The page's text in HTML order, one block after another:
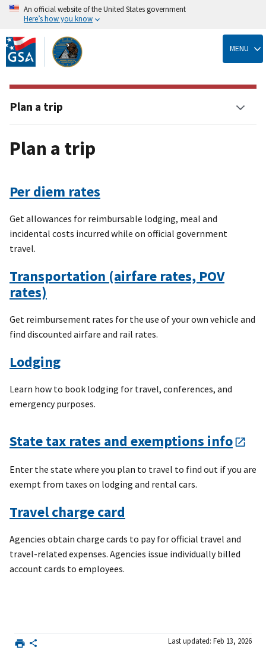
Skip
to
main
content
An official website of the United States government
Here’s how you know
MENU
Plan a trip
Per diem rates
Get allowances for reimbursable lodging, meal and
incidental costs incurred while on official government
travel.
Transportation (airfare rates, POV
rates)
Get reimbursement rates for the use of your own vehicle and
find discounted airfare and rail rates.
Lodging
Learn how to book lodging for travel, conferences, and
emergency purposes.
State tax rates and exemptions info
Enter the state where you plan to travel to find out if you are
exempt from taxes on lodging and rental cars.
Travel charge card
Agencies obtain charge cards to pay for official travel and
travel-related expenses. Agencies issue individually billed
account cards to employees.
Last updated: Feb 13, 2026
Plan a trip